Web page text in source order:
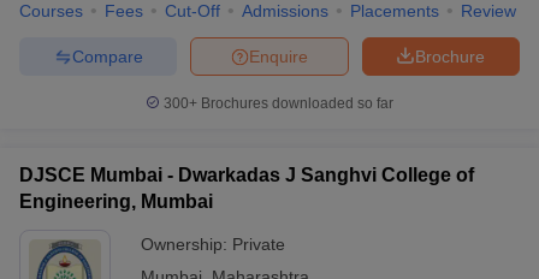
Courses Fees Cut-Off Admissions Placements Review
Brochure
Enquire
Compare
300+ Brochures downloaded so far
DJSCE Mumbai - Dwarkadas J Sanghvi College of
Engineering, Mumbai
Ownership: Private